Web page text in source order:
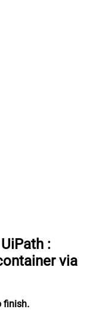
:
via
finish.